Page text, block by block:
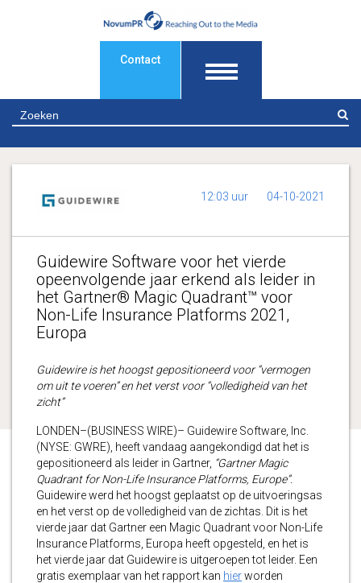
Contact
12:03 uur 04-10-2021
Guidewire Software voor het vierde
opeenvolgende jaar erkend als leider in
het Gartner® Magic Quadrant™ voor
Non-Life Insurance Platforms 2021,
Europa
Guidewire is het hoogst gepositioneerd voor “vermogen
om uit te voeren” en het verst voor “volledigheid van het
zicht”
LONDEN–(BUSINESS WIRE)– Guidewire Software, Inc.
(NYSE: GWRE), heeft vandaag aangekondigd dat het is
gepositioneerd als leider in Gartner, “Gartner Magic
Quadrant for Non-Life Insurance Platforms, Europe”.
Guidewire werd het hoogst geplaatst op de uitvoeringsas
en het verst op de volledigheid van de zichtas. Dit is het
vierde jaar dat Gartner een Magic Quadrant voor Non-Life
Insurance Platforms, Europa heeft opgesteld, en het is
het vierde jaar dat Guidewire is uitgeroepen tot leider. Een
gratis exemplaar van het rapport kan hierworden